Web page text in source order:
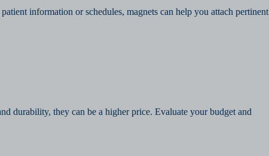
information or schedules, magnets can help you attach pertinent
durability, they can be a higher price. Evaluate your budget and